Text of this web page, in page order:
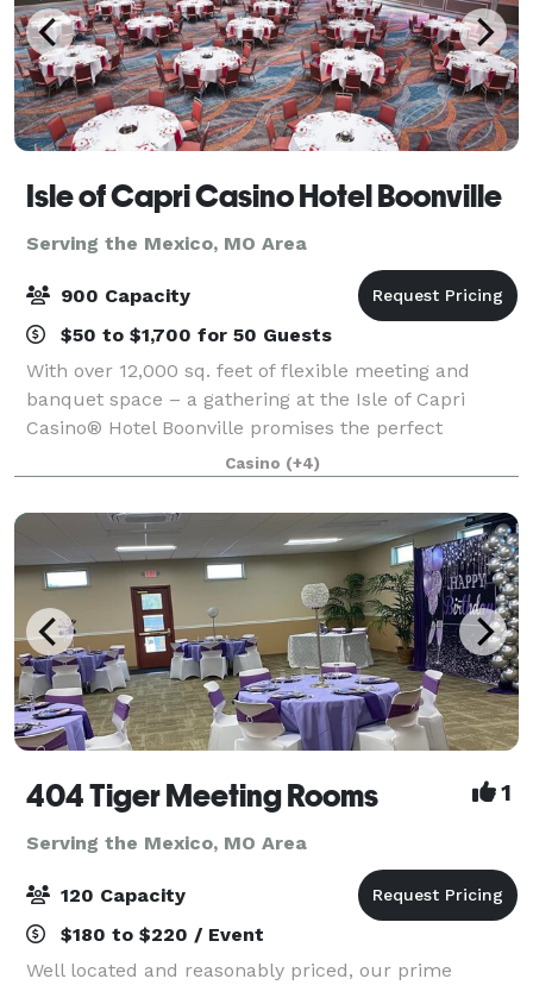
Isle of Capri Casino Hotel Boonville
Serving the Mexico, MO Area
900 Capacity
$50 to $1,700 for 50 Guests
With over 12,000 sq. feet of flexible meeting and
banquet space – a gathering at the Isle of Capri
Casino® Hotel Boonville promises the perfect
combination of work and play. Whether it’s a wedding
reception, holiday party, corporate gatheri
Casino (+4)
404 Tiger Meeting Rooms 1
Serving the Mexico, MO Area
120 Capacity
$180 to $220 / Event
Well located and reasonably priced, our prime